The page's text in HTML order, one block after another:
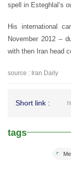
spell in Esteghlal’s
His international
November 2012 –
with then Iran head
source : Iran Daily
Short link :
tags